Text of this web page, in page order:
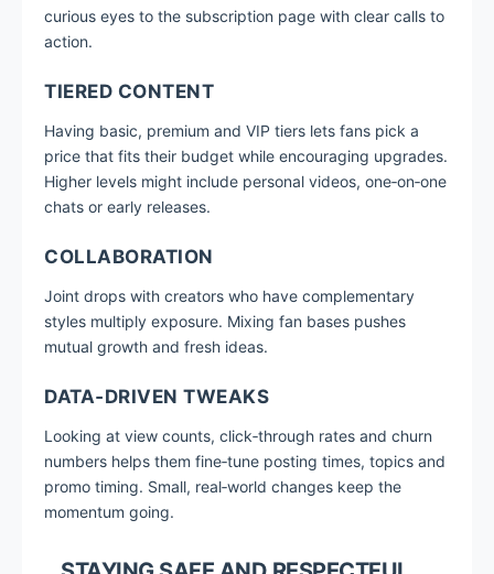
curious eyes to the subscription page with clear calls to
action.
TIERED CONTENT
Having basic, premium and VIP tiers lets fans pick a
price that fits their budget while encouraging upgrades.
Higher levels might include personal videos, one‑on‑one
chats or early releases.
COLLABORATION
Joint drops with creators who have complementary
styles multiply exposure. Mixing fan bases pushes
mutual growth and fresh ideas.
DATA‑DRIVEN TWEAKS
Looking at view counts, click‑through rates and churn
numbers helps them fine‑tune posting times, topics and
promo timing. Small, real‑world changes keep the
momentum going.